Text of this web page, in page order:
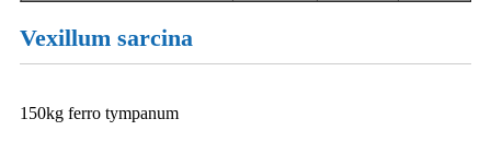
Vexillum sarcina
150kg ferro tympanum